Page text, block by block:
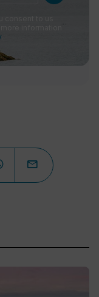
to us
information